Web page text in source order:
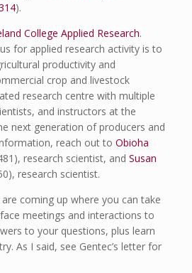
).
College Applied Research.
for applied research activity is to
productivity and
crop and livestock
research centre with multiple
and instructors at the
next generation of producers and
reach out to Obioha
research scientist, and Susan
research scientist.
coming up where you can take
meetings and interactions to
to your questions, plus learn
As I said, see Gentec’s letter for